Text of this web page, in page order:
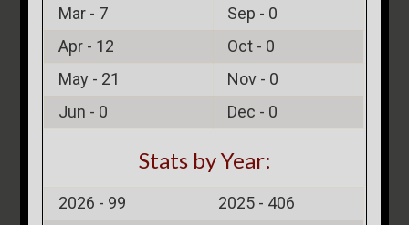
Mar - 7 Sep - 0
Apr - 12 Oct - 0
May - 21 Nov - 0
Jun - 0 Dec - 0
Stats by Year:
2026 - 99 2025 - 406